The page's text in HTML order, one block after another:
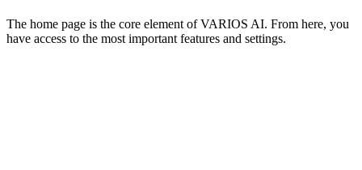
The home page is the core element of VARIOS AI. From here, you
have access to the most important features and settings.